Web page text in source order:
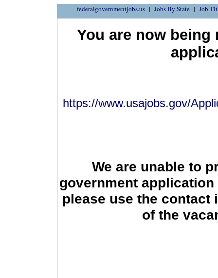
federalgovernmentjobs.us Jobs By State Job
You are now being
https://www.usajobs.gov/
We are unable to
government
please use the contact
of the